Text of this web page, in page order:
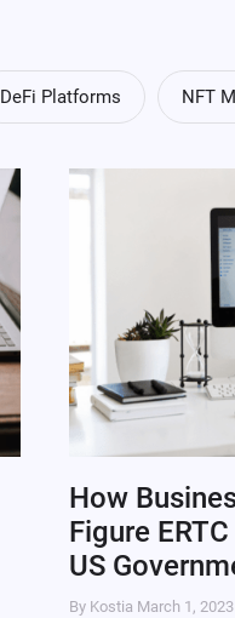
DeFi Platforms NFT
How
Figure
US
By Kostia March 1, 2023